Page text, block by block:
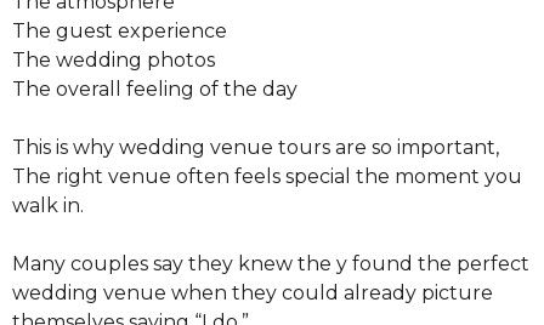
The guest experience
The wedding photos
The overall feeling of the day
This is why wedding venue tours are so important,
The right venue often feels special the moment you
walk in.
Many couples say they knew the y found the perfect
wedding venue when they could already picture